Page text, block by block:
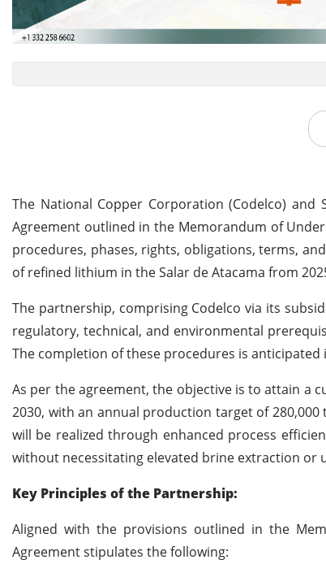
The National Copper Corporation (Codelco) and
Agreement outlined in the Memorandum of
procedures, phases, rights, obligations, terms,
of refined lithium in the Salar de Atacama from
The partnership, comprising Codelco via its
regulatory, technical, and environmental
The completion of these procedures is
As per the agreement, the objective is to attain a
2030, with an annual production target of
will be realized through enhanced process
without necessitating elevated brine extraction or
Key Principles of the Partnership:
Aligned with the provisions outlined in the
Agreement stipulates the following: